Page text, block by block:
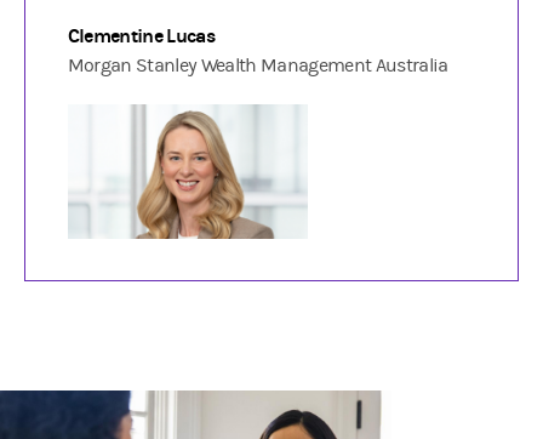
Clementine Lucas
Morgan Stanley Wealth Management Australia